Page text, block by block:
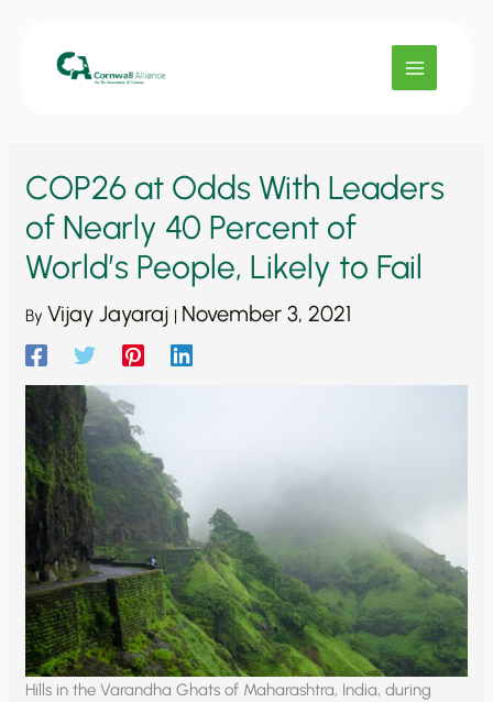
COP26 at Odds With Leaders
of Nearly 40 Percent of
World’s People, Likely to Fail
By Vijay Jayaraj | November 3, 2021
Hills in the Varandha Ghats of Maharashtra, India, during